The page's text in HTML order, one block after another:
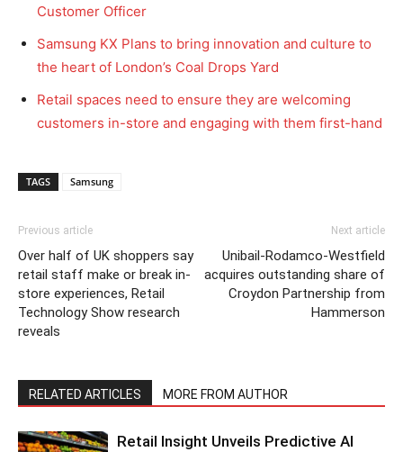
Customer Officer
Samsung KX Plans to bring innovation and culture to
the heart of London’s Coal Drops Yard
Retail spaces need to ensure they are welcoming
customers in-store and engaging with them first-hand
TAGS Samsung
Previous article
Over half of UK shoppers say
retail staff make or break in-
store experiences, Retail
Technology Show research
reveals
Next article
Unibail-Rodamco-Westfield
acquires outstanding share of
Croydon Partnership from
Hammerson
RELATED ARTICLES MORE FROM AUTHOR
Retail Insight Unveils Predictive AI